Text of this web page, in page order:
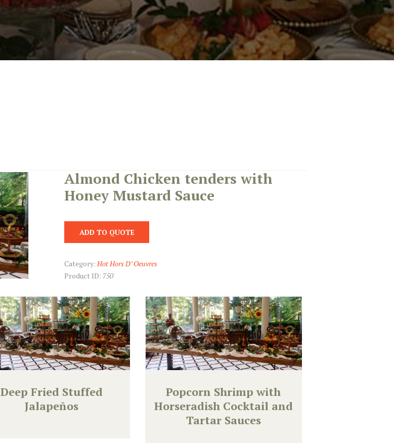
Almond Chicken tenders with
Honey Mustard Sauce
ADD TO QUOTE
Category: Hot Hors D’ Oeuvres
Product ID: 750
Deep Fried Stuffed
Jalapeños
Popcorn Shrimp with
Horseradish Cocktail and
Tartar Sauces